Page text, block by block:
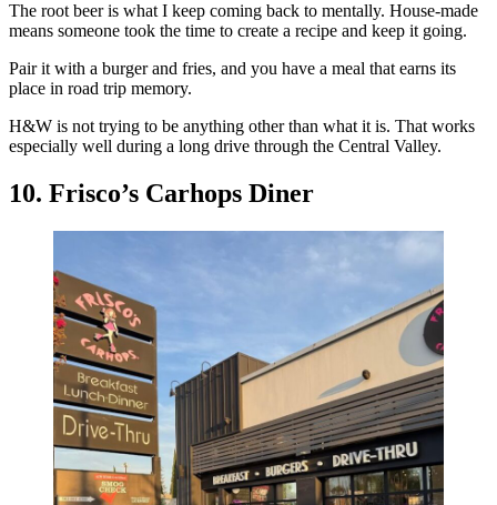
The root beer is what I keep coming back to mentally. House-made
means someone took the time to create a recipe and keep it going.
Pair it with a burger and fries, and you have a meal that earns its
place in road trip memory.
H&W is not trying to be anything other than what it is. That works
especially well during a long drive through the Central Valley.
10. Frisco’s Carhops Diner